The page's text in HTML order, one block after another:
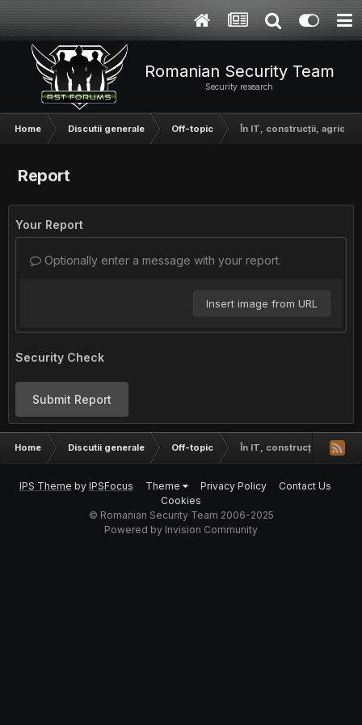
Romanian Security Team
Security research
Home Discutii generale Off-topic În IT, construcții,
Report
Your Report
Optionally enter a message with your report.
Insert image from URL
Security Check
Submit Report
Home Discutii generale Off-topic În IT, construcții,
IPS Theme by IPSFocus Theme Privacy Policy
Contact Us
Cookies
© Romanian Security Team 2006-2025
Powered by Invision Community